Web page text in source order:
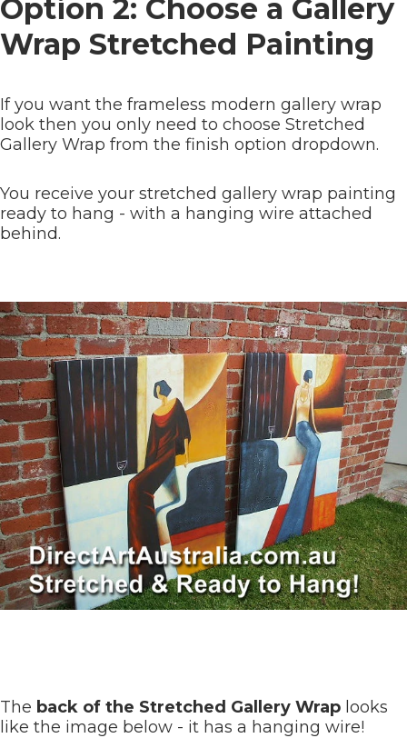
Option 2: Choose a Gallery
Wrap Stretched Painting
If you want the frameless modern gallery wrap
look then you only need to choose Stretched
Gallery Wrap from the finish option dropdown.
You receive your stretched gallery wrap painting
ready to hang - with a hanging wire attached
behind.
The back of the Stretched Gallery Wrap looks
like the image below - it has a hanging wire!